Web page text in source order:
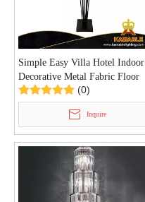
Simple Easy Villa Hotel Indoor
Decorative Metal Fabric Floor
Lamp (KYT-10F)
(0)
Inquire